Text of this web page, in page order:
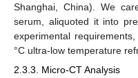
Shanghai, China). We
serum, aliquoted it into
experimental
°C ultra-low temperature
2.3.3. Micro-CT Analysis